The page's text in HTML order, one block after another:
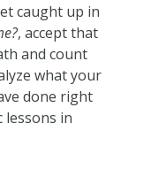
caught up in
, accept that
and count
what your
done right
lessons in